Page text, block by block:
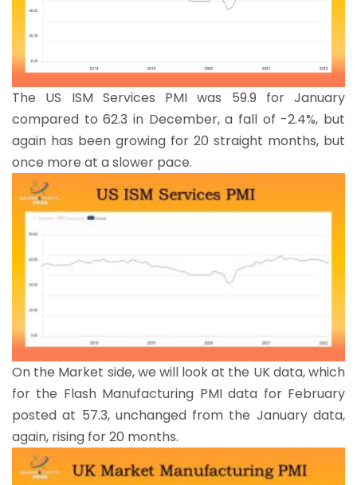
The US ISM Services PMI was 59.9 for January
compared to 62.3 in December, a fall of -2.4%, but
again has been growing for 20 straight months, but
once more at a slower pace.
On the Market side, we will look at the UK data, which
for the Flash Manufacturing PMI data for February
posted at 57.3, unchanged from the January data,
again, rising for 20 months.